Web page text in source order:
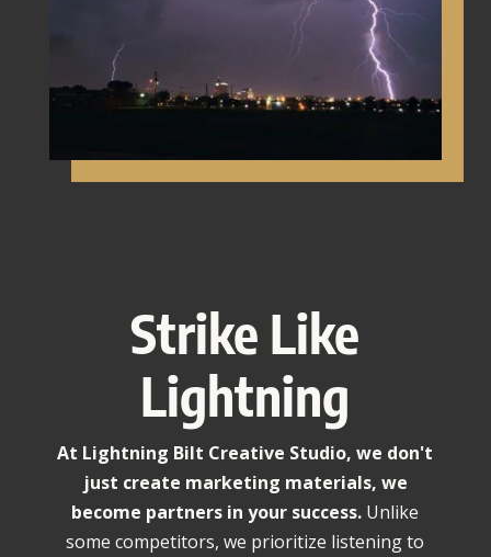
Strike Like
Lightning
At Lightning Bilt Creative Studio, we don't
just create marketing materials, we
become partners in your success. Unlike
some competitors, we prioritize listening to